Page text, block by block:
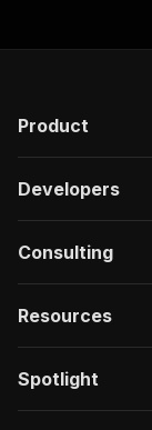
Product
Developers
Consulting
Resources
Spotlight